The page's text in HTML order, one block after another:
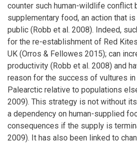
counter such human-wildlife conflict
supplementary food, an action that
public (Robb et al. 2008). Indeed,
for the re-establishment of Red
UK (Orros & Fellowes 2015); can
productivity (Robb et al. 2008) and
reason for the success of vultures
Palearctic relative to populations
2009). This strategy is not without
a dependency on human-supplied
consequences if the supply is
2009). It has also been linked to